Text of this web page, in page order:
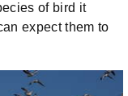
of bird it
expect them to